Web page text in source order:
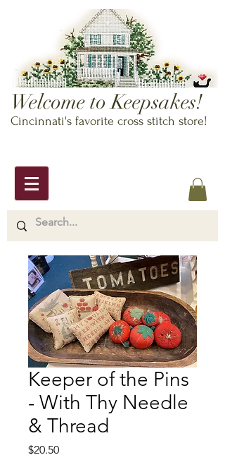
Welcome to Keepsakes!
Cincinnati's favorite cross stitch store!
Keeper of the Pins
- With Thy Needle
& Thread
$20.50Price